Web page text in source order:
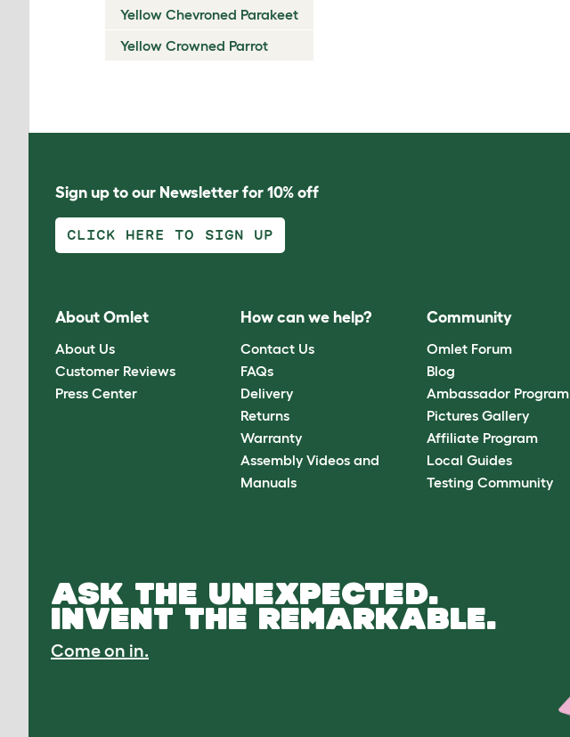
Yellow Chevroned Parakeet
Yellow Crowned Parrot
Sign up to our Newsletter for 10% off
CLICK HERE TO SIGN UP
About Omlet
About Us
Customer Reviews
Press Center
How can we help?
Contact Us
FAQs
Delivery
Returns
Warranty
Assembly Videos and
Manuals
Community
Omlet Forum
Blog
Ambassador Program
Pictures Gallery
Affiliate Program
Local Guides
Testing Community
ASK THE UNEXPECTED.
INVENT THE REMARKABLE.
Come on in.